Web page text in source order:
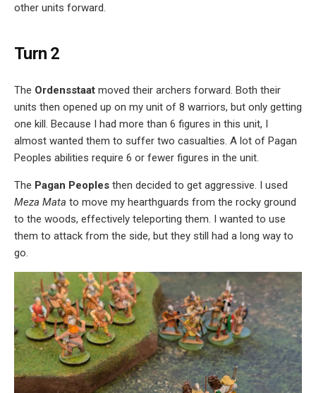
other units forward.
Turn 2
The Ordensstaat moved their archers forward. Both their
units then opened up on my unit of 8 warriors, but only getting
one kill. Because I had more than 6 figures in this unit, I
almost wanted them to suffer two casualties. A lot of Pagan
Peoples abilities require 6 or fewer figures in the unit.
The Pagan Peoples then decided to get aggressive. I used
Meza Mata to move my hearthguards from the rocky ground
to the woods, effectively teleporting them. I wanted to use
them to attack from the side, but they still had a long way to
go.